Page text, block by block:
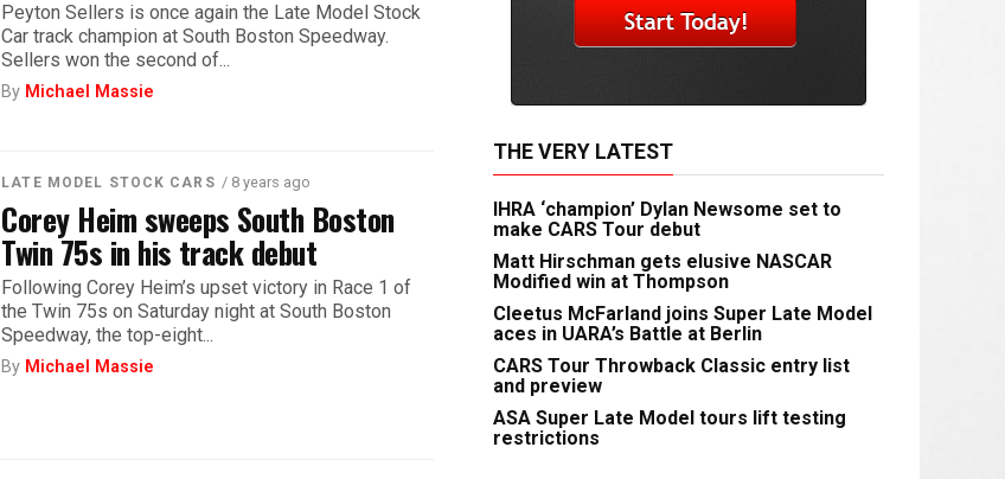
Peyton Sellers is once again the Late Model Stock
Car track champion at South Boston Speedway.
Sellers won the second of...
By Michael Massie
LATE MODEL STOCK CARS / 8 years ago
Corey Heim sweeps South Boston
Twin 75s in his track debut
Following Corey Heim’s upset victory in Race 1 of
the Twin 75s on Saturday night at South Boston
Speedway, the top-eight...
By Michael Massie
THE VERY LATEST
IHRA ‘champion’ Dylan Newsome set to
make CARS Tour debut
Matt Hirschman gets elusive NASCAR
Modified win at Thompson
Cleetus McFarland joins Super Late Model
aces in UARA’s Battle at Berlin
CARS Tour Throwback Classic entry list
and preview
ASA Super Late Model tours lift testing
restrictions